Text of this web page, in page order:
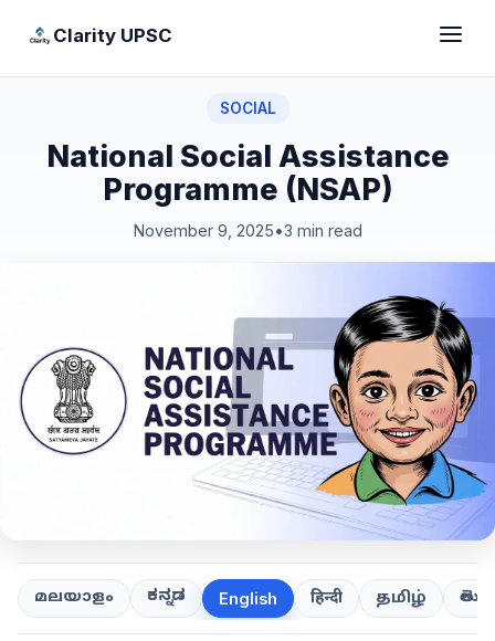
Clarity UPSC
SOCIAL
National Social Assistance
Programme (NSAP)
November 9, 2025•3 min read
മലയാളം ಕನ್ನಡ English हिन्दी தமிழ்